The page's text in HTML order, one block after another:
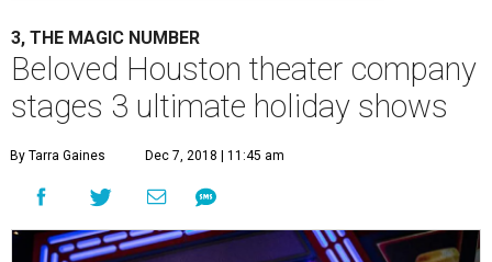
3, THE MAGIC NUMBER
Beloved Houston theater company
stages 3 ultimate holiday shows
By Tarra Gaines Dec 7, 2018 | 11:45 am